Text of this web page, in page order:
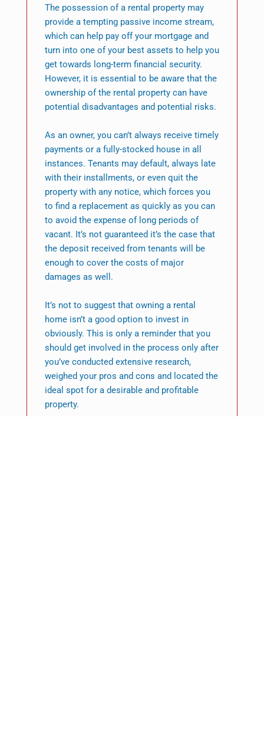
The possession of a rental property may
provide a tempting passive income stream,
which can help pay off your mortgage and
turn into one of your best assets to help you
get towards long-term financial security.
However, it is essential to be aware that the
ownership of the rental property can have
potential disadvantages and potential risks.
As an owner, you can’t always receive timely
payments or a fully-stocked house in all
instances. Tenants may default, always late
with their installments, or even quit the
property with any notice, which forces you
to find a replacement as quickly as you can
to avoid the expense of long periods of
vacant. It’s not guaranteed it’s the case that
the deposit received from tenants will be
enough to cover the costs of major
damages as well.
It’s not to suggest that owning a rental
home isn’t a good option to invest in
obviously. This is only a reminder that you
should get involved in the process only after
you’ve conducted extensive research,
weighed your pros and cons and located the
ideal spot for a desirable and profitable
property.